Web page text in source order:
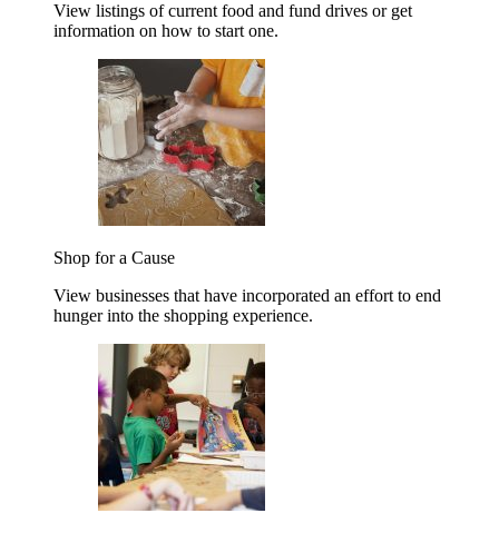
View listings of current food and fund drives or get
information on how to start one.
Shop for a Cause
View businesses that have incorporated an effort to end
hunger into the shopping experience.